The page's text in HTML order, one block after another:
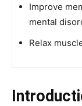
Improve
mental
Relax